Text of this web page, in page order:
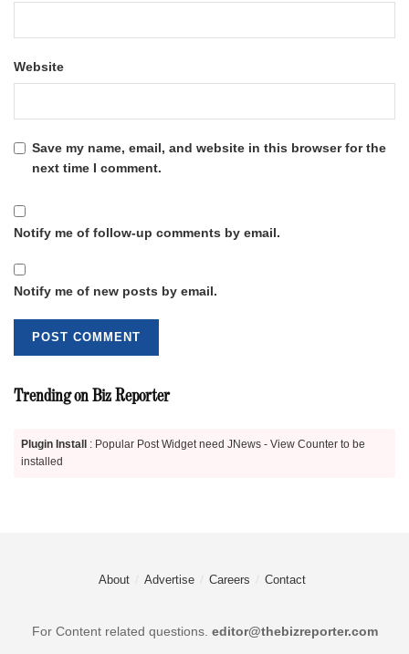
Website
Save my name, email, and website in this browser for the
next time I comment.
Notify me of follow-up comments by email.
Notify me of new posts by email.
Trending on Biz Reporter
Plugin Install : Popular Post Widget need JNews - View Counter to be
installed
About Advertise Careers Contact
For Content related questions. editor@thebizreporter.com